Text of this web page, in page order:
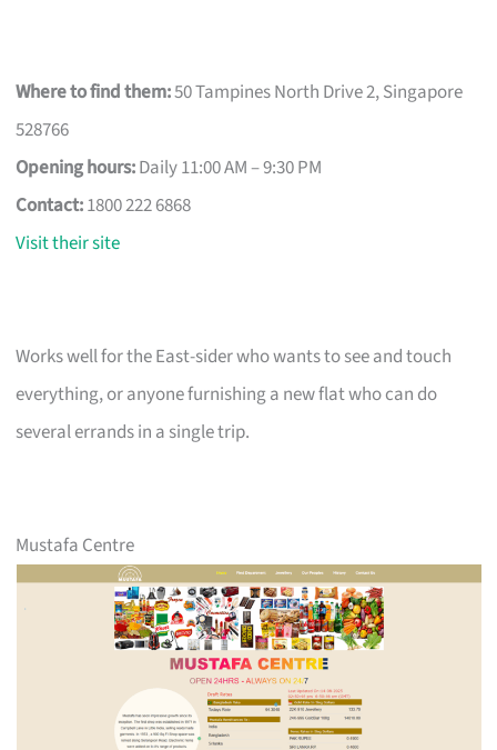
Where to find them:50 Tampines North Drive 2, Singapore
528766
Opening hours:Daily 11:00 AM – 9:30 PM
Contact:1800 222 6868
Visit their site
Works well for the East-sider who wants to see and touch
everything, or anyone furnishing a new flat who can do
several errands in a single trip.
Mustafa Centre